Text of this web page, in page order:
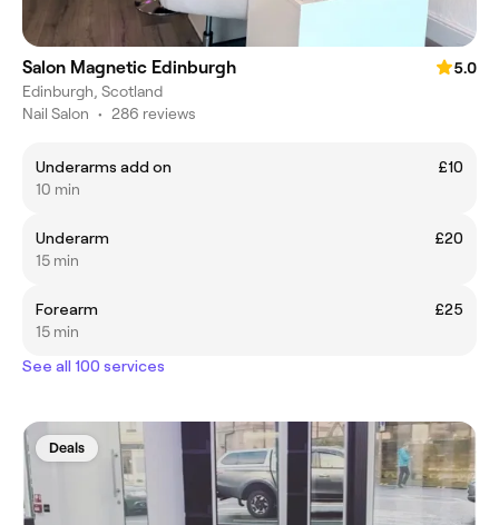
Salon Magnetic Edinburgh
5.0
Edinburgh, Scotland
Nail Salon • 286 reviews
Underarms add on
£10
10 min
Underarm
£20
15 min
Forearm
£25
15 min
See all 100 services
Deals